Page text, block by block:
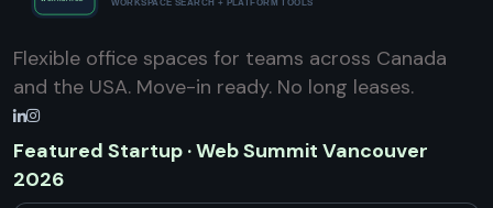
Flexible office spaces for teams across Canada
and the USA. Move-in ready. No long leases.
Featured Startup · Web Summit Vancouver
2026